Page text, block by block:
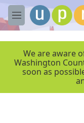
Skip to main content
M
e
We are aware
Washington
soon as